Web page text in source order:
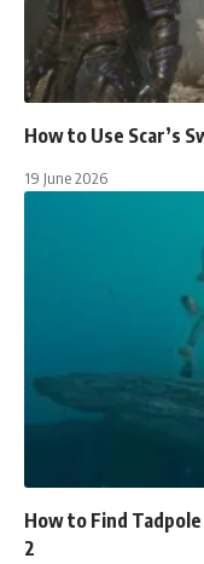
How to Use Scar’s
19 June 2026
How to Find
2